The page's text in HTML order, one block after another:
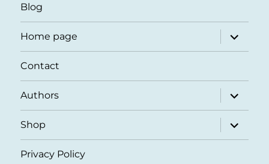
Blog
Home page
expand
child
menu
Contact
Authors
expand
child
menu
Shop
expand
child
menu
Privacy Policy